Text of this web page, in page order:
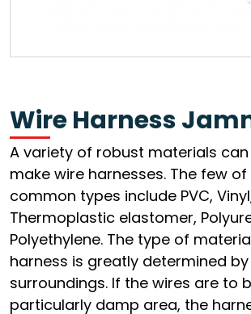
Wire Harness
A variety of robust materials
make wire harnesses. The few
common types include PVC,
Thermoplastic elastomer,
Polyethylene. The type of
harness is greatly determined
surroundings. If the wires are to
particularly damp area, the